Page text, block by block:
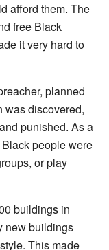
afford them. The
free Black
it very hard to
planned
was discovered,
punished. As a
people were
or play
buildings in
new buildings
This made